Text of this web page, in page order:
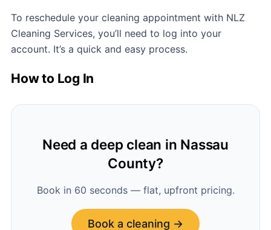
To reschedule your cleaning appointment with NLZ
Cleaning Services, you’ll need to log into your
account. It’s a quick and easy process.
How to Log In
Need a deep clean in Nassau
County?
Book in 60 seconds — flat, upfront pricing.
Book a cleaning →